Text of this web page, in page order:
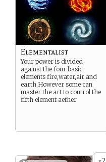
Elementalist
Your power is divided
against the four basic
elements fire,water,air and
earth.However some can
master the art to control the
fifth element aether